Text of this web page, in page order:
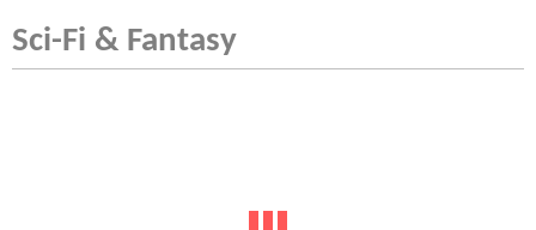
Sci-Fi & Fantasy